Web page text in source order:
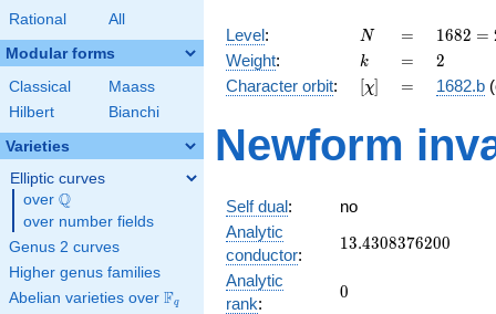
Rational All
Modular forms
Classical
Maass
Hilbert
Bianchi
Varieties
Elliptic curves
over \Q
Q
over number fields
Genus 2 curves
Higher genus families
Abelian varieties over \F_{q}
Fq
Level: N
N =
=
1682 =
2
\cdot
29^{2}
1682 =
Weight: k
k =
= 2
2
Character orbit: [\chi]
[χ] =
= 1682.b
Newform
Self dual:
no
Analytic
conductor:
13.4308376200
13.4308376200
Analytic
rank:
0
0